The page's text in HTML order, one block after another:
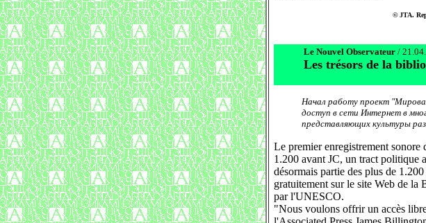
© JTA.
Le Nouvel Observateur /
Les trésors de la
Начал работу проект
доступ в сети Интернет в
представляющих культуры
Le premier enregistrement
1.200 avant JC, un tract politique
désormais partie des plus de
gratuitement sur le site Web de
par l'UNESCO.
"Nous voulons offrir un accès